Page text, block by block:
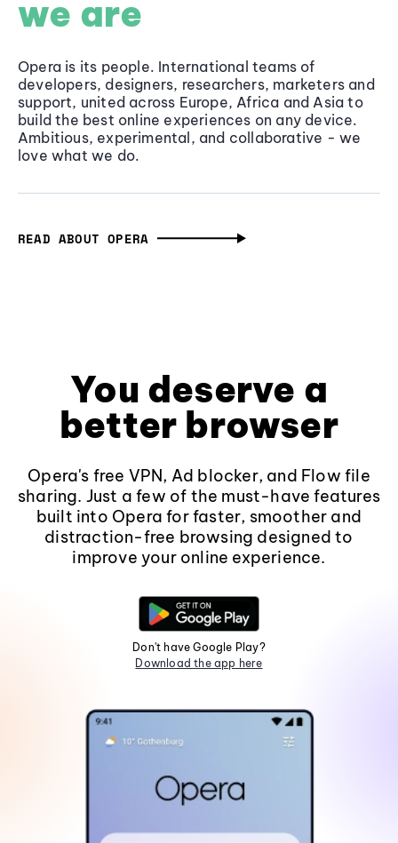
we are
Opera is its people. International teams of
developers, designers, researchers, marketers and
support, united across Europe, Africa and Asia to
build the best online experiences on any device.
Ambitious, experimental, and collaborative - we
love what we do.
READ ABOUT OPERA
You deserve a
better browser
Opera's free VPN, Ad blocker, and Flow file
sharing. Just a few of the must-have features
built into Opera for faster, smoother and
distraction-free browsing designed to
improve your online experience.
Don't have Google Play?
Download the app here